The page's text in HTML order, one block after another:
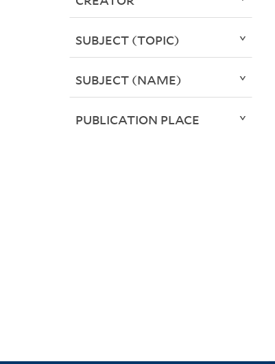
SUBJECT (TOPIC)
SUBJECT (NAME)
PUBLICATION PLACE